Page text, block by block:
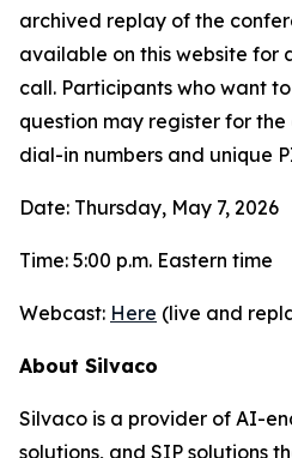
archived replay of the
available on this website for
call. Participants who want
question may register for the
dial-in numbers and unique
Date: Thursday, May 7, 2026
Time: 5:00 p.m. Eastern time
Webcast: Here (live and
About Silvaco
Silvaco is a provider of AI-
solutions, and SIP solutions